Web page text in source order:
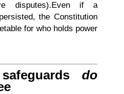
disputes).Even if a
the Constitution
for who holds power
do